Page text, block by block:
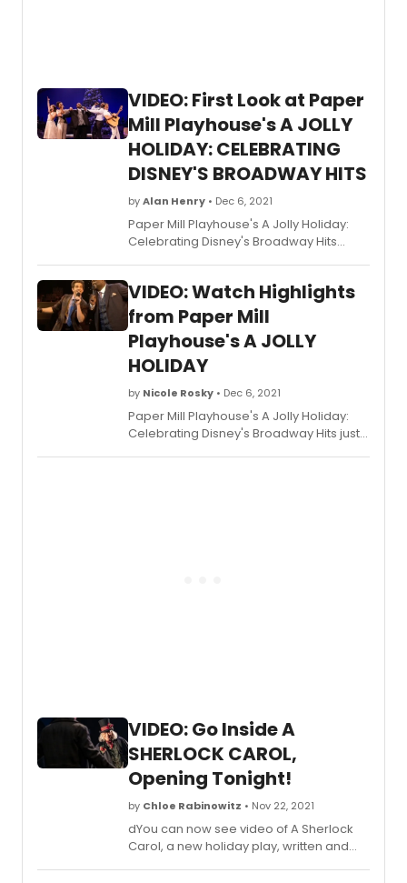
VIDEO: First Look at Paper
Mill Playhouse's A JOLLY
HOLIDAY: CELEBRATING
DISNEY'S BROADWAY HITS
byAlan Henry • Dec 6, 2021
Paper Mill Playhouse's A Jolly Holiday:
Celebrating Disney's Broadway Hits
a first look at the cast in action!
VIDEO: Watch Highlights
from Paper Mill
Playhouse's A JOLLY
HOLIDAY
by Nicole Rosky • Dec 6, 2021
Paper Mill Playhouse's A Jolly Holiday:
Celebrating Disney's Broadway Hits just
VIDEO: Go Inside A
SHERLOCK CAROL,
Opening Tonight!
by Chloe Rabinowitz • Nov 22, 2021
dYou can now see video of A Sherlock
Carol, a new holiday play, written and